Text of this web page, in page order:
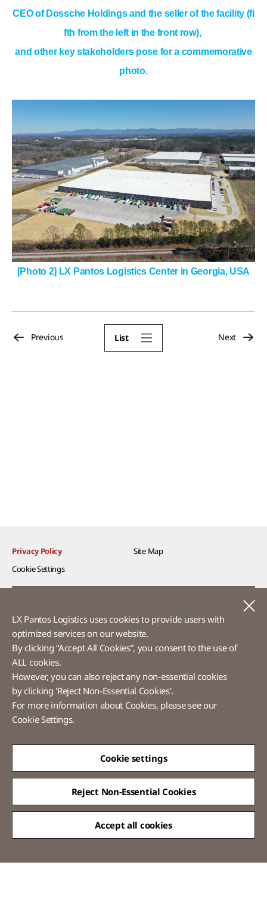
CEO of Dossche Holdings and the seller of the facility (fi
fth from the left in the front row),
and other key stakeholders pose for a commemorative
photo.
[Photo 2] LX Pantos Logistics Center in Georgia, USA
List
Previous Next
Privacy Policy
Site Map
Cookie Settings​
Ethics Hotline
LX Pantos
58 Saemunan-ro, Jongno-gu, Seoul, Republic of Korea
Tel :+82-2-3771-2114​
LX Pantos Logistics uses cookies to provide users with
optimized services on our website.​
By clicking “Accept All Cookies”, you consent to the use of
ALL cookies.
However, you can also reject any non-essential cookies
by clicking 'Reject Non-Essential Cookies'.
For more information about Cookies, please see our
Cookie Settings.
Cookie settings
Reject Non-Essential Cookies
Accept all cookies